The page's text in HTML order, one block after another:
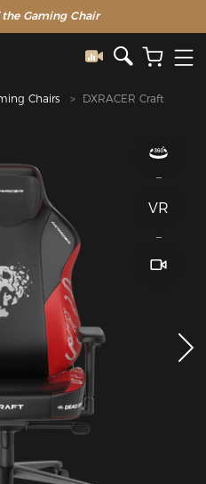
Gaming Chair
Chairs
DXRACER Craft
VR